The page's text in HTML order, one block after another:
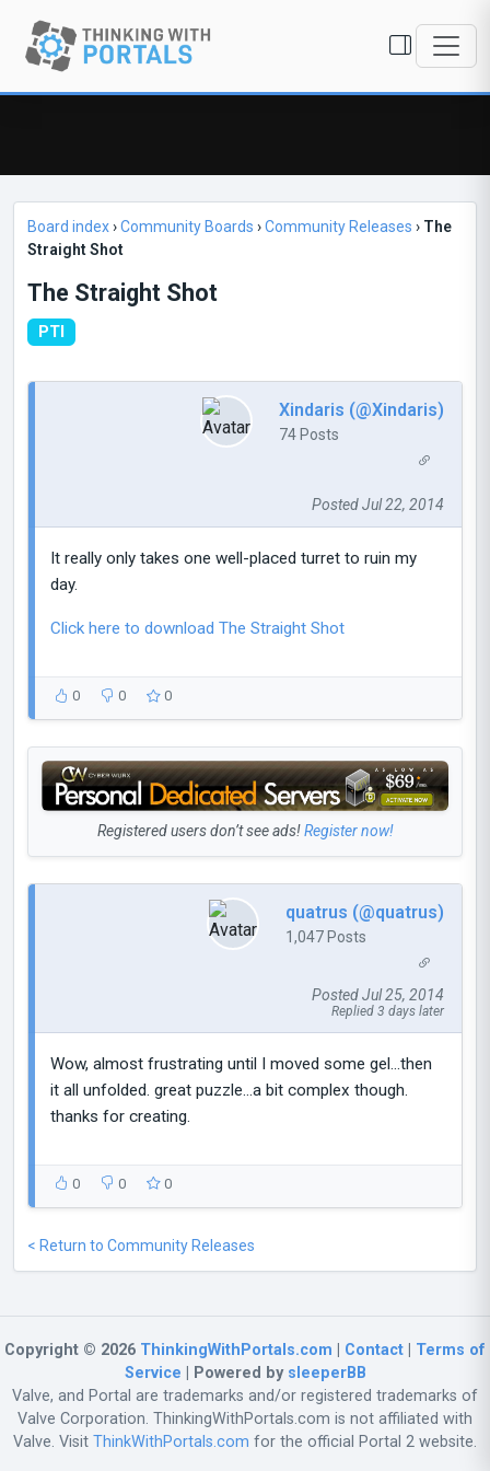
Board index›Community Boards ›Community Releases › The
Straight Shot
The Straight Shot
PTI
Xindaris (@Xindaris)
74 Posts
Posted Jul 22, 2014
It really only takes one well-placed turret to ruin my
day.
Click here to download The Straight Shot
0 0 0
Registered users don’t see ads!Register now!
quatrus (@quatrus)
1,047 Posts
Posted Jul 25, 2014
Replied 3 days later
Wow, almost frustrating until I moved some gel...then
it all unfolded. great puzzle...a bit complex though.
thanks for creating.
0 0 0
< Return to Community Releases
Copyright © 2026 ThinkingWithPortals.com Contact
Terms of
Service | Powered by sleeperBB
Valve, and Portal are trademarks and/or registered trademarks of
Valve Corporation. ThinkingWithPortals.com is not affiliated with
Valve. Visit ThinkWithPortals.com for the official Portal 2 website.